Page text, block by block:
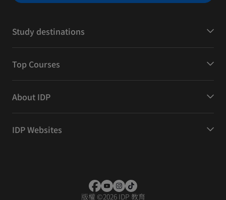
Study destinations
Top Courses
About IDP
IDP Websites
版權 ©2026 IDP 教育